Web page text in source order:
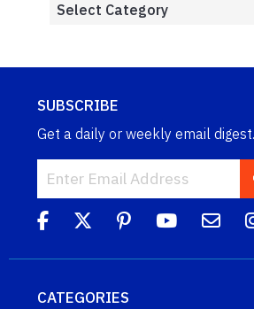
SUBSCRIBE
Get a daily or weekly email digest.
CATEGORIES